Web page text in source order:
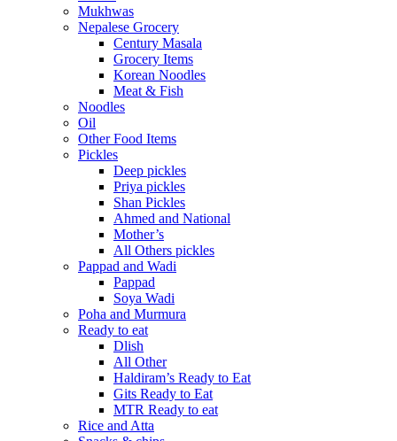
Mukhwas
Nepalese Grocery
Century Masala
Grocery Items
Korean Noodles
Meat & Fish
Noodles
Oil
Other Food Items
Pickles
Deep pickles
Priya pickles
Shan Pickles
Ahmed and National
Mother’s
All Others pickles
Pappad and Wadi
Pappad
Soya Wadi
Poha and Murmura
Ready to eat
Dlish
All Other
Haldiram’s Ready to Eat
Gits Ready to Eat
MTR Ready to eat
Rice and Atta